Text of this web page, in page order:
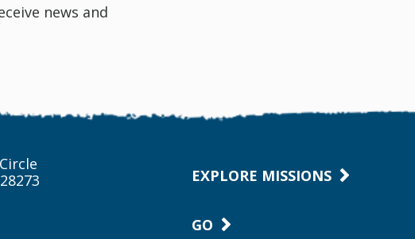
news and
EXPLORE MISSIONS
GO